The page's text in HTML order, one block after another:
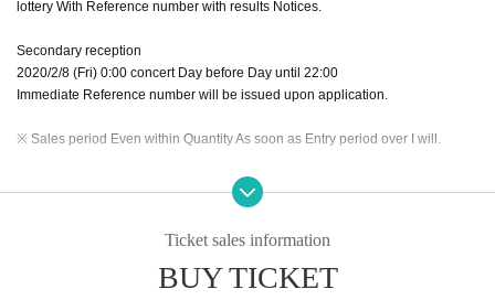
lottery With Reference number with results Notices.
Secondary reception
2020/2/8 (Fri) 0:00 concert Day before Day until 22:00
Immediate Reference number will be issued upon application.
※ Sales period Even within Quantity As soon as Entry period over I will.
※ The reception site is different for Registered users .
Please use from FC pre-order reservation reception URL.
of the previous Number , please specify.
※ Application is only one time per person. Applications with duplicates will be
Ticket sales information
BUY TICKET